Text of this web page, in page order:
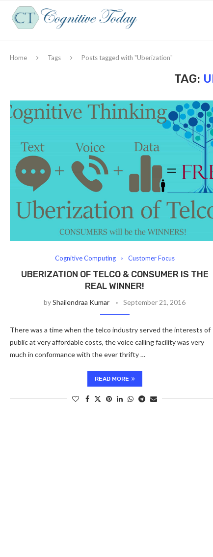
Home Tags Posts tagged with "Uberization"
TAG:
Cognitive Computing Customer Focus
UBERIZATION OF TELCO & CONSUMER IS THE
REAL WINNER!
byShailendraa Kumar September 21, 2016
There was a time when the telco industry served the interests of
public at very affordable costs, the voice calling facility was very
much in conformance with the ever thrifty …
READ MORE